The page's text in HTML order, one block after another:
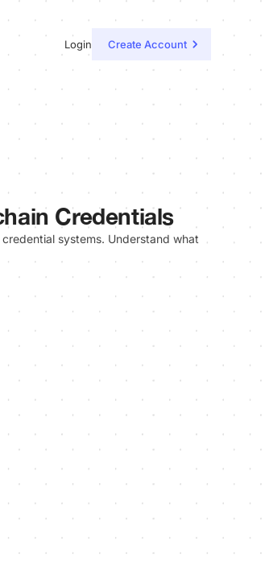
Login Create Account
Credentials
systems. Understand what